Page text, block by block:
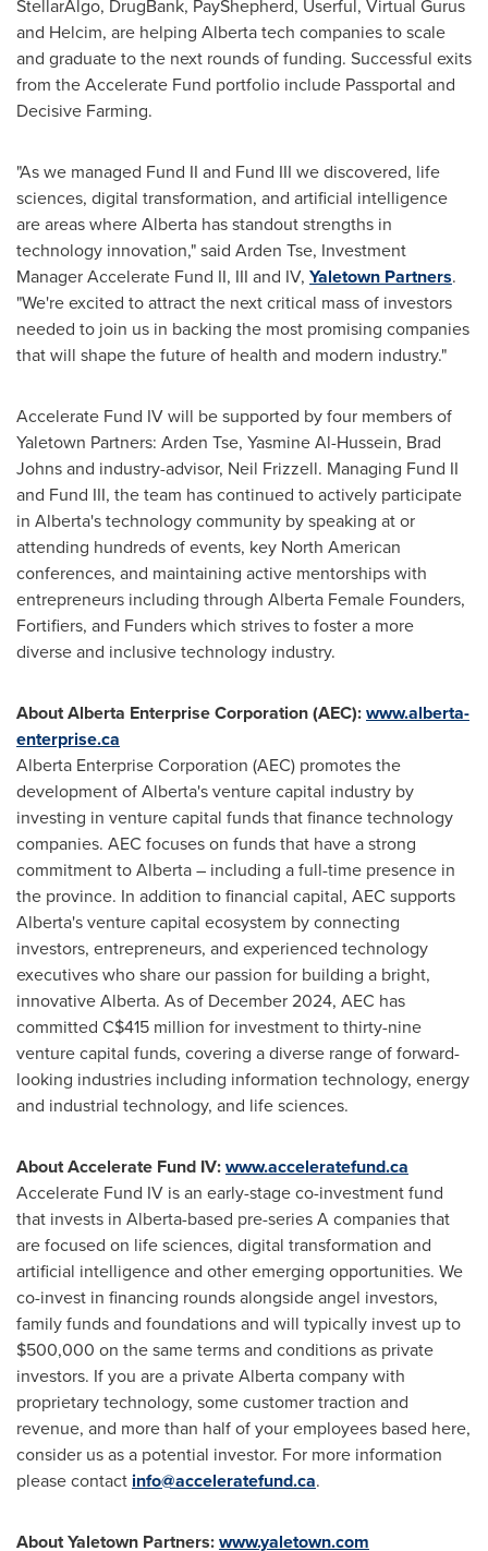
StellarAlgo, DrugBank, PayShepherd, Userful, Virtual Gurus
and Helcim, are helping Albertatech companies to scale
and graduate to the next rounds of funding. Successful exits
from the Accelerate Fund portfolio include Passportal and
Decisive Farming.
"As we managed Fund II and Fund III we discovered, life
sciences, digital transformation, and artificial intelligence
are areas whereAlberta has standout strengths in
technology innovation," said Arden Tse, Investment
Manager Accelerate Fund II, III and IV, Yaletown Partners.
"We're excited to attract the next critical mass of investors
needed to join us in backing the most promising companies
that will shape the future of health and modern industry."
Accelerate Fund IV will be supported by four members of
Yaletown Partners: Arden Tse, Yasmine Al-Hussein, Brad
Johnsand industry-advisor, Neil Frizzell. Managing Fund II
and Fund III, the team has continued to actively participate
in Alberta'stechnology community by speaking at or
attending hundreds of events, key North American
conferences, and maintaining active mentorships with
entrepreneurs including through Alberta Female Founders,
Fortifiers, and Funders which strives to foster a more
diverse and inclusive technology industry.
About Alberta Enterprise Corporation (AEC):www.alberta-
enterprise.ca
Alberta Enterprise Corporation (AEC) promotes the
development ofAlberta'sventure capital industry by
investing in venture capital funds that finance technology
companies. AEC focuses on funds that have a strong
commitment toAlberta– including a full-time presence in
the province. In addition to financial capital, AEC supports
Alberta'sventure capital ecosystem by connecting
investors, entrepreneurs, and experienced technology
executives who share our passion for building a bright,
innovativeAlberta. As of December 2024, AEC has
committed C$415 million for investment to thirty-nine
venture capital funds, covering a diverse range of forward-
looking industries including information technology, energy
and industrial technology, and life sciences.
About Accelerate Fund IV:www.acceleratefund.ca
Accelerate Fund IV is an early-stage co-investment fund
that invests in Alberta-based pre-series A companies that
are focused on life sciences, digital transformation and
artificial intelligence and other emerging opportunities. We
co-invest in financing rounds alongside angel investors,
family funds and foundations and will typically invest up to
$500,000 on the same terms and conditions as private
investors. If you are a privateAlbertacompany with
proprietary technology, some customer traction and
revenue, and more than half of your employees based here,
consider us as a potential investor. For more information
please contact info@acceleratefund.ca.
About Yaletown Partners:www.yaletown.com